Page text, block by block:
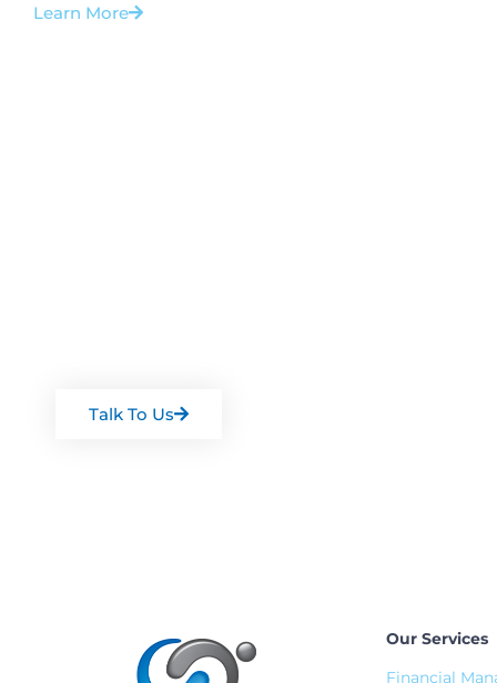
Learn More
Talk To Us
Our Services
Financial